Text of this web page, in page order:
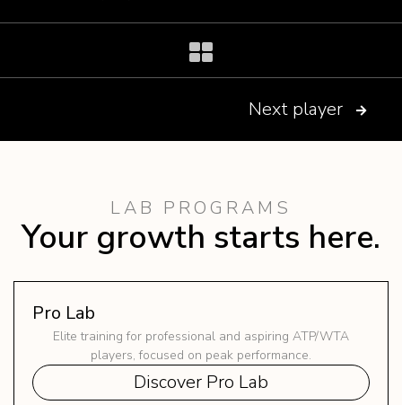
Next player 
LAB PROGRAMS
Your growth starts here.
Pro Lab
Elite training for professional and aspiring ATP/WTA
players, focused on peak performance.
Discover Pro Lab